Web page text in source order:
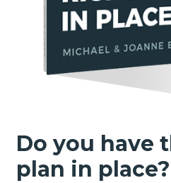
Do you have
plan in place?